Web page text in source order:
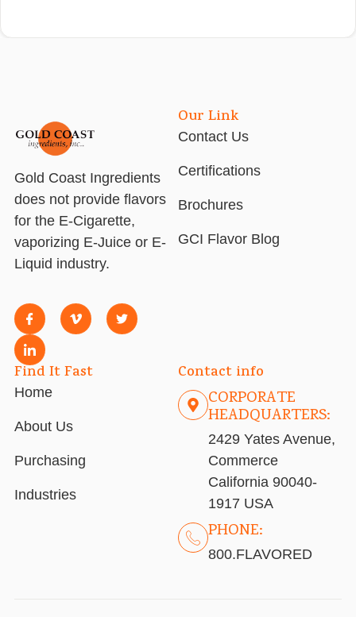
Gold Coast Ingredients
does not provide flavors
for the E-Cigarette,
vaporizing E-Juice or E-
Liquid industry.
Our Link
Contact Us
Certifications
Brochures
GCI Flavor Blog
Find It Fast
Home
About Us
Purchasing
Industries
Contact info
CORPORATE
HEADQUARTERS:
2429 Yates Avenue,
Commerce
California 90040-
1917 USA
PHONE:
800.FLAVORED